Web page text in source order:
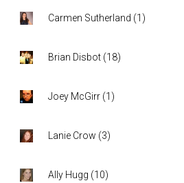
Carmen Sutherland (1 )
Brian Disbot (18)
Joey McGirr (1 )
Lanie Crow (3)
Ally Hugg (10)